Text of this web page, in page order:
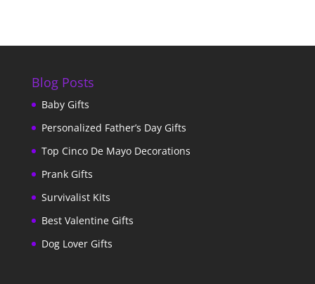
Blog Posts
Baby Gifts
Personalized Father’s Day Gifts
Top Cinco De Mayo Decorations
Prank Gifts
Survivalist Kits
Best Valentine Gifts
Dog Lover Gifts